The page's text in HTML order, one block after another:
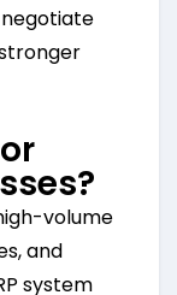
volume
and
system